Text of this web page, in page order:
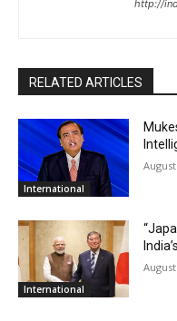
http://
RELATED ARTICLES
International
International